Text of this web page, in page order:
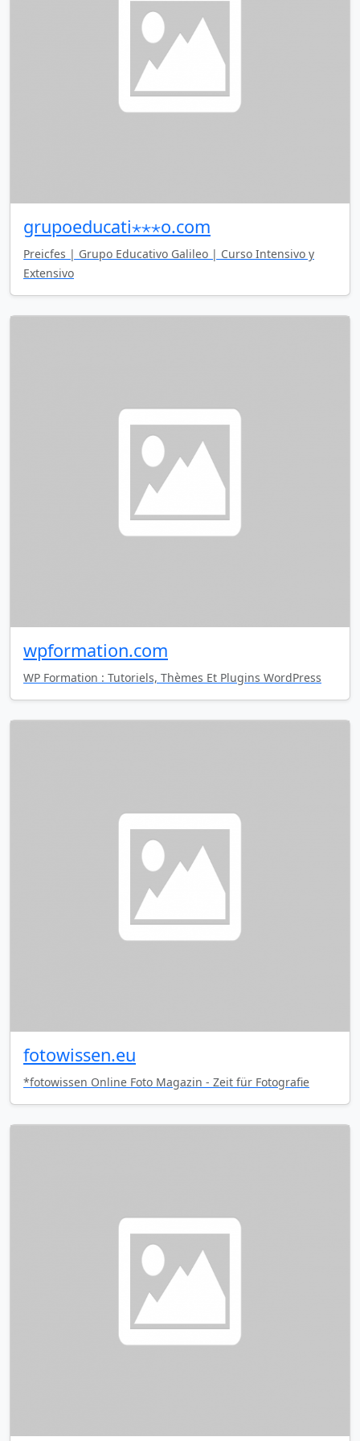
grupoeducati⋆⋆⋆o.com
Preicfes | Grupo Educativo Galileo | Curso Intensivo y
Extensivo
wpformation.com
WP Formation : Tutoriels, Thèmes Et Plugins WordPress
fotowissen.eu
*fotowissen Online Foto Magazin - Zeit für Fotografie